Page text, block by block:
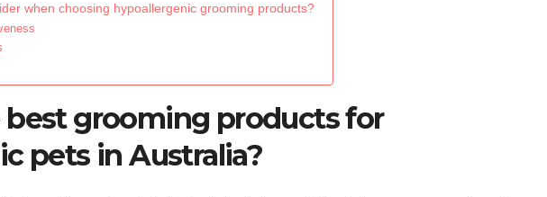
when choosing hypoallergenic grooming products?
grooming products for
pets in Australia?